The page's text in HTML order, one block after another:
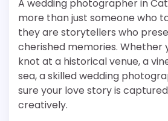
A wedding photographer in
more than just someone who
they are storytellers who
cherished memories. Whether
knot at a historical venue, a
sea, a skilled wedding
sure your love story is
creatively.